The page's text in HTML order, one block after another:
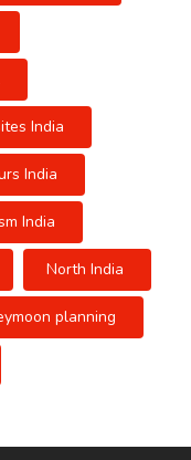
India
India
India
North India
planning